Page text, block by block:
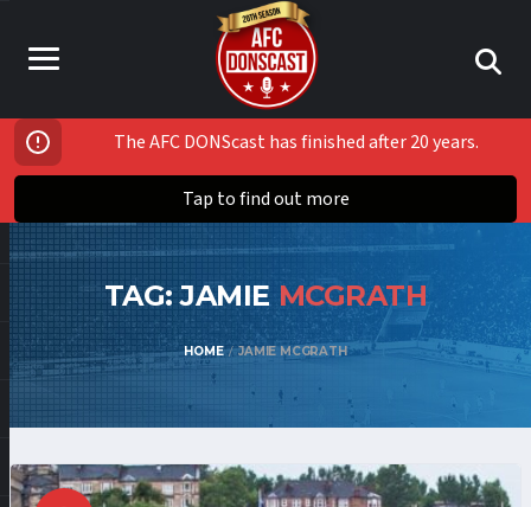
The AFC DONScast has finished after 20 years.
Tap to find out more
TAG: JAMIE MCGRATH
HOME JAMIE MCGRATH